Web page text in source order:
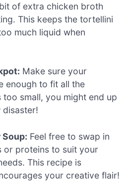
of extra chicken broth
This keeps the tortellini
much liquid when
Make sure your
enough to fit all the
too small, you might end up
Feel free to swap in
or proteins to suit your
This recipe is
your creative flair!